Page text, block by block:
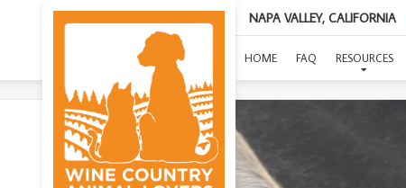
NAPA VALLEY, CALIFORNIA
HOME FAQ RESOURCES